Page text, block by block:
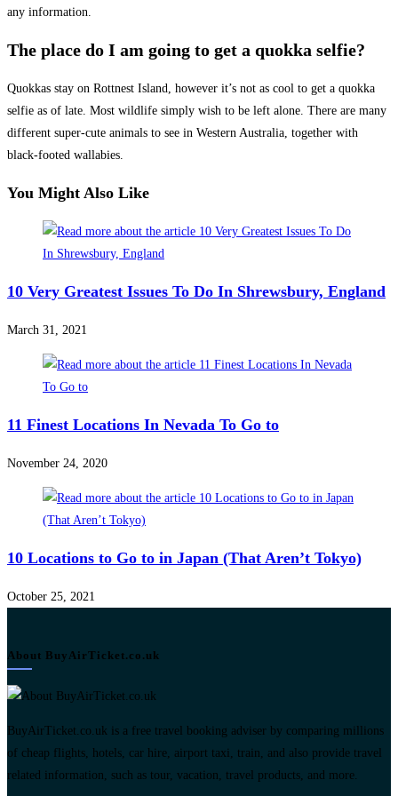
any information.
The place do I am going to get a quokka selfie?
Quokkas stay on Rottnest Island
, however it’s not as cool to get a quokka
selfie as of late. Most wildlife simply wish to be left alone. There are many
different super-cute animals to see in Western Australia, together with
black-footed wallabies.
You Might Also Like
10 Very Greatest Issues To Do In Shrewsbury, England
March 31, 2021
11 Finest Locations In Nevada To Go to
November 24, 2020
10 Locations to Go to in Japan (That Aren’t Tokyo)
October 25, 2021
About BuyAirTicket.co.uk
BuyAirTicket.co.uk is a free travel booking adviser by comparing millions
of cheap flights, hotels, car hire, airport taxi, train, and also provide travel
related information, such as tour, vacation, travel products, and more.